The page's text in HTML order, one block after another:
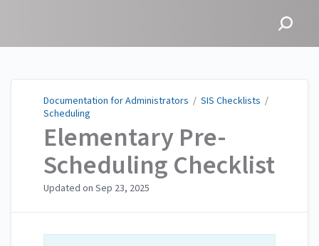
Documentation for Administrators / SIS Checklists /
Scheduling
Elementary Pre-
Scheduling Checklist
Updated on Sep 23, 2025